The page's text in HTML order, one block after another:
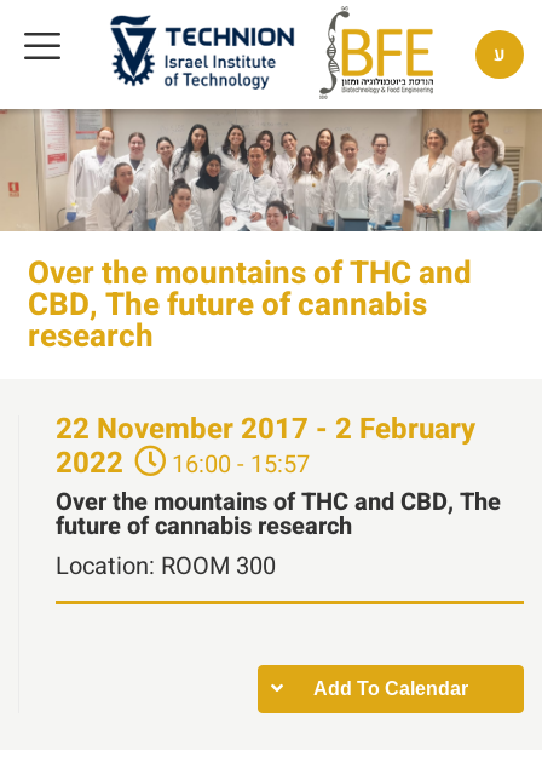
ע
Over the mountains of THC and
CBD, The future of cannabis
research
22 November 2017 - 2 February
2022
16:00 - 15:57
Over the mountains of THC and CBD, The
future of cannabis research
Location: ROOM 300
Add To Calendar